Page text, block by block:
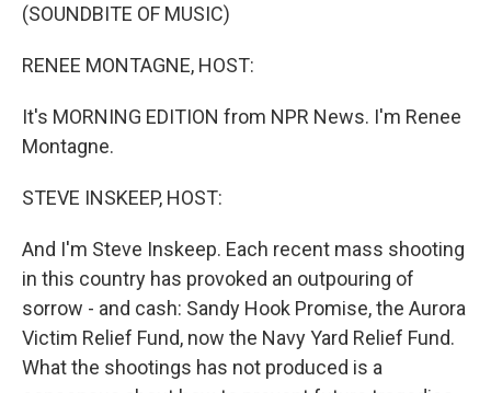
(SOUNDBITE OF MUSIC)
RENEE MONTAGNE, HOST:
It's MORNING EDITION from NPR News. I'm Renee
Montagne.
STEVE INSKEEP, HOST:
And I'm Steve Inskeep. Each recent mass shooting
in this country has provoked an outpouring of
sorrow - and cash: Sandy Hook Promise, the Aurora
Victim Relief Fund, now the Navy Yard Relief Fund.
What the shootings has not produced is a